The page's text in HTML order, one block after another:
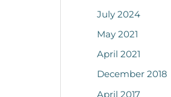
July 2024
May 2021
April 2021
December 2018
April 2017